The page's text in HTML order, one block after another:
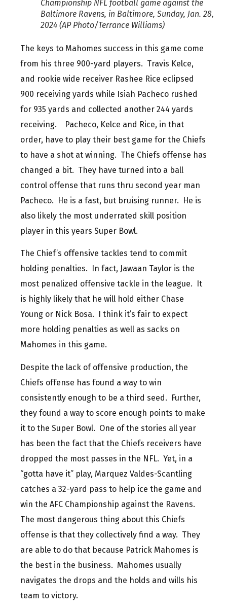
Championship NFL football game against the
Baltimore Ravens, in Baltimore, Sunday, Jan. 28,
2024 (AP Photo/Terrance Williams)
The keys to Mahomes success in this game come
from his three 900-yard players. Travis Kelce,
and rookie wide receiver Rashee Rice eclipsed
900 receiving yards while Isiah Pacheco rushed
for 935 yards and collected another 244 yards
receiving. Pacheco, Kelce and Rice, in that
order, have to play their best game for the Chiefs
to have a shot at winning. The Chiefs offense has
changed a bit. They have turned into a ball
control offense that runs thru second year man
Pacheco. He is a fast, but bruising runner. He is
also likely the most underrated skill position
player in this years Super Bowl.
The Chief’s offensive tackles tend to commit
holding penalties. In fact, Jawaan Taylor is the
most penalized offensive tackle in the league. It
is highly likely that he will hold either Chase
Young or Nick Bosa. I think it’s fair to expect
more holding penalties as well as sacks on
Mahomes in this game.
Despite the lack of offensive production, the
Chiefs offense has found a way to win
consistently enough to be a third seed. Further,
they found a way to score enough points to make
it to the Super Bowl. One of the stories all year
has been the fact that the Chiefs receivers have
dropped the most passes in the NFL. Yet, in a
“gotta have it” play, Marquez Valdes-Scantling
catches a 32-yard pass to help ice the game and
win the AFC Championship against the Ravens.
The most dangerous thing about this Chiefs
offense is that they collectively find a way. They
are able to do that because Patrick Mahomes is
the best in the business. Mahomes usually
navigates the drops and the holds and wills his
team to victory.